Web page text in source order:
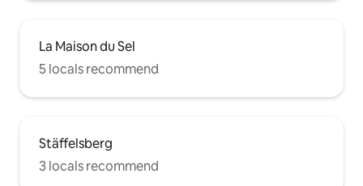
La Maison du Sel
5 locals recommend
Stäffelsberg
3 locals recommend